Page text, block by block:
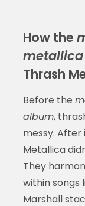
How the
Thrash
Before the
album,
messy.
Metallica
They
within songs
Marshall